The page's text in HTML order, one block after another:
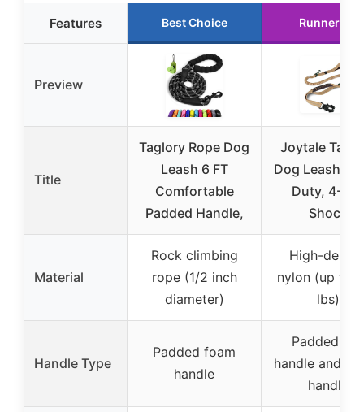
Features Best Choice Runner Up
Preview
Title
Taglory Rope Dog
Leash 6 FT
Comfortable
Padded Handle,
Joytale
Dog Leash
Duty, 4-
Shock
Material
Rock climbing
rope (1/2 inch
diameter)
High-
nylon (up to
lbs)
Handle Type
Padded foam
handle
Padded
handle and
handle